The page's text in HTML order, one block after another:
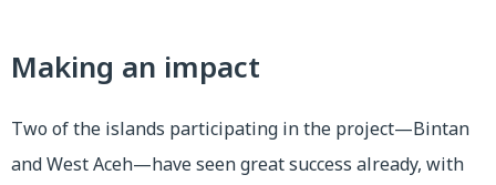
Making an impact
Two of the islands participating in the project—Bintan
and West Aceh—have seen great success already, with